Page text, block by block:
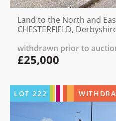
Land to the North and
CHESTERFIELD,
withdrawn prior to
£25,000
LOT222